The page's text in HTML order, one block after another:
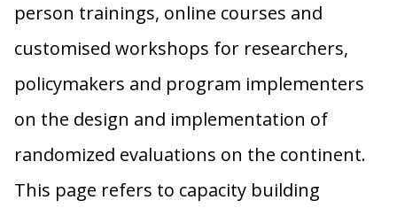
person trainings, online courses and
customised workshops for researchers,
policymakers and program implementers
on the design and implementation of
randomized evaluations on the continent.
This page refers to capacity building